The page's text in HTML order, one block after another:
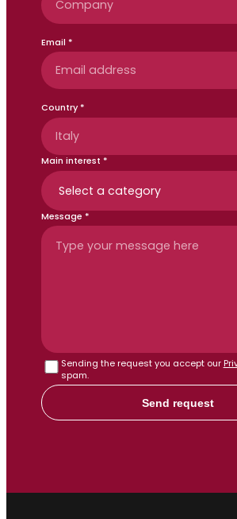
Email *
Country *
Main interest *
Message *
Sending the request you accept our
spam.
Send request